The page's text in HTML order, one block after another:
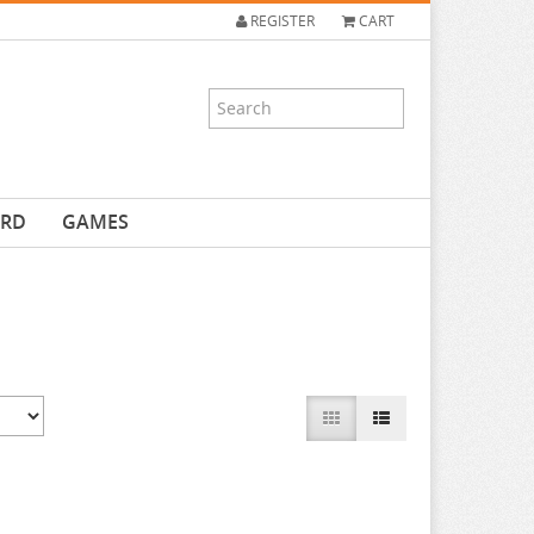
REGISTER CART
GAMES